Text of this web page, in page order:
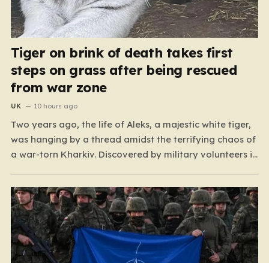
Tiger on brink of death takes first
steps on grass after being rescued
from war zone
UK 10 hours ago
Two years ago, the life of Aleks, a majestic white tiger,
was hanging by a thread amidst the terrifying chaos of
a war-torn Kharkiv. Discovered by military volunteers in
presumed dead—Aleks was little more than a shadow
of his true self. He was emaciated,…